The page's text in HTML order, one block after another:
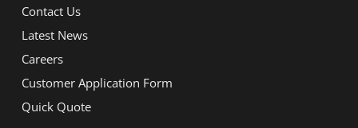
Contact Us
Latest News
Careers
Customer Application Form
Quick Quote